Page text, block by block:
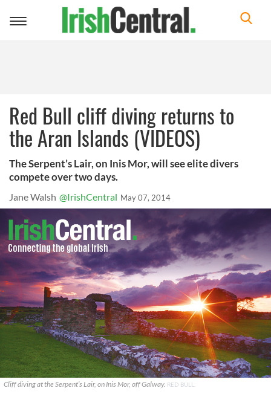
Toggle
Red Bull cliff diving returns to
the Aran Islands (VIDEOS)
The Serpent’s Lair, on Inis Mor, will see elite divers
compete over two days.
Jane Walsh @IrishCentral May 07, 2014
Cliff diving at the Serpent’s Lair, on Inis Mor, off Galway. RED BULL.